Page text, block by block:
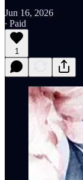
Jun 16, 2026
∙ Paid
1